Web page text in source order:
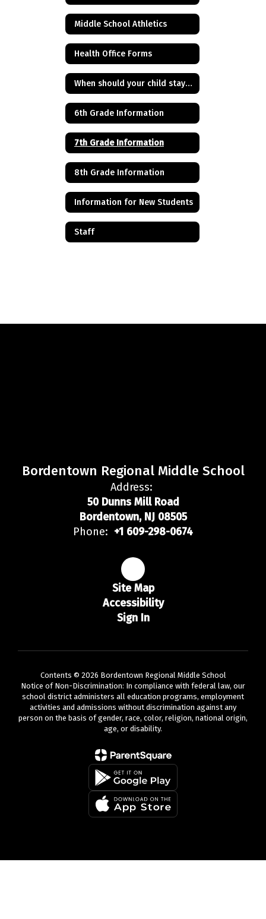
Middle School Athletics
Health Office Forms
When should your child stay home from school?
6th Grade Information
7th Grade Information
8th Grade Information
Information for New Students
Staff
Bordentown Regional Middle School
Address:
50 Dunns Mill Road
Bordentown, NJ 08505
Phone: +1 609-298-0674
Site Map
Accessibility
Sign In
Contents © 2026 Bordentown Regional Middle School
Notice of Non-Discrimination: In compliance with federal law, our
school district administers all education programs, employment
activities and admissions without discrimination against any
person on the basis of gender, race, color, religion, national origin,
age, or disability.